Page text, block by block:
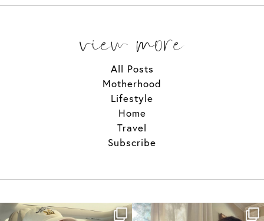
view more
All Posts
Motherhood
Lifestyle
Home
Travel
Subscribe